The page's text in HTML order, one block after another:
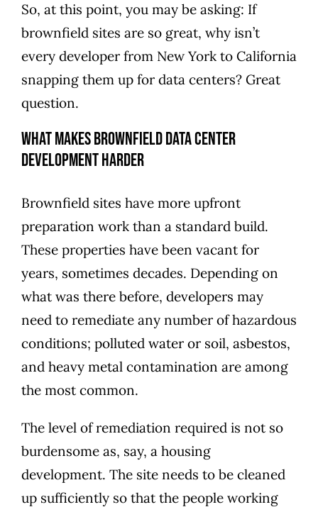
So, at this point, you may be asking: If
brownfield sites are so great, why isn’t
every developer from New York to California
snapping them up for data centers? Great
question.
What Makes Brownfield Data Center
Development Harder
Brownfield sites have more upfront
preparation work than a standard build.
These properties have been vacant for
years, sometimes decades. Depending on
what was there before, developers may
need to remediate any number of hazardous
conditions; polluted water or soil, asbestos,
and heavy metal contamination are among
the most common.
The level of remediation required is not so
burdensome as, say, a housing
development. The site needs to be cleaned
up sufficiently so that the people working